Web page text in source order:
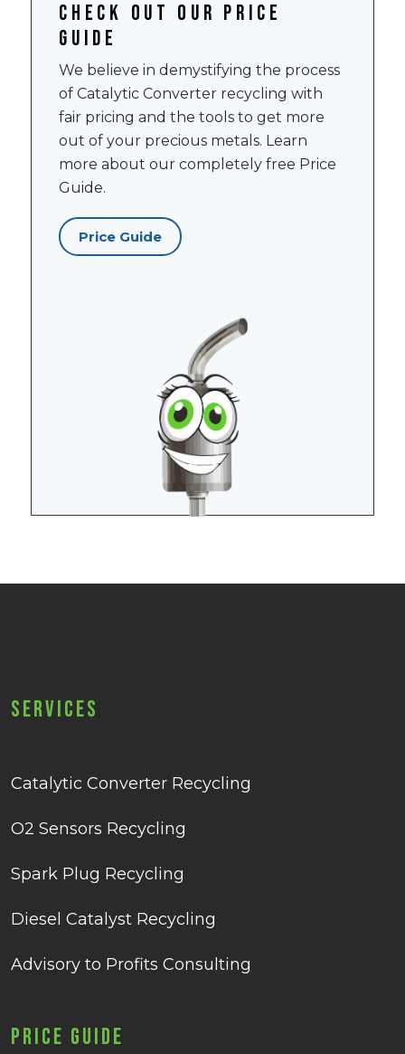
Check out our price
guide
We believe in demystifying the process
of Catalytic Converter recycling with
fair pricing and the tools to get more
out of your precious metals. Learn
more about our completely free Price
Guide.
Price Guide
Services
Catalytic Converter Recycling
O2 Sensors Recycling
Spark Plug Recycling
Diesel Catalyst Recycling
Advisory to Profits Consulting
Price Guide